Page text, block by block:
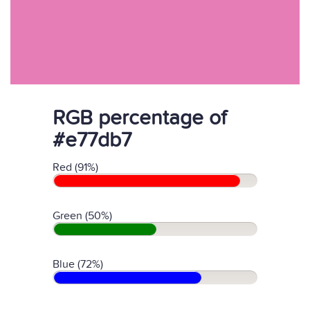
RGB percentage of
#e77db7
Red (91%)
Green (50%)
Blue (72%)